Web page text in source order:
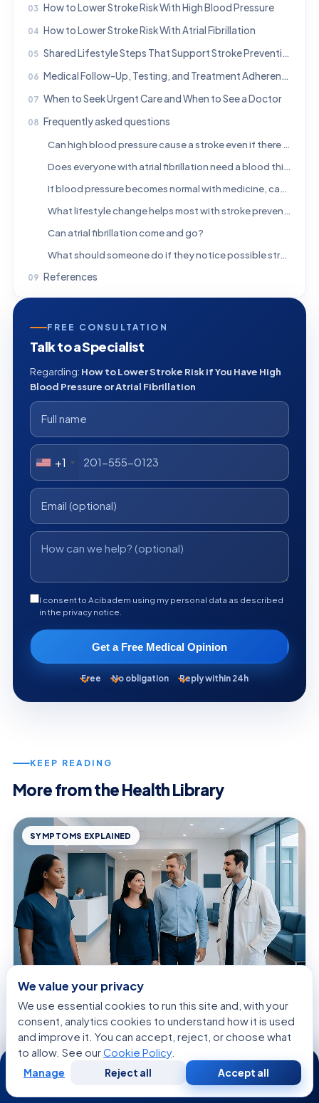
How to Lower Stroke Risk With High Blood Pressure
How to Lower Stroke Risk With Atrial Fibrillation
Shared Lifestyle Steps That Support Stroke Prevention
Medical Follow-Up, Testing, and Treatment Adherence
When to Seek Urgent Care and When to See a Doctor
Frequently asked questions
Can high blood pressure cause a stroke even if there are no symptoms?
Does everyone with atrial fibrillation need a blood thinner?
If blood pressure becomes normal with medicine, can treatment be stopped?
What lifestyle change helps most with stroke prevention?
Can atrial fibrillation come and go?
What should someone do if they notice possible stroke symptoms?
References
FREE CONSULTATION
Talk to a Specialist
Regarding: How to Lower Stroke Risk if You Have High
Blood Pressure or Atrial Fibrillation
+1
I consent to Acibadem using my personal data as described
in the privacy notice.
Get a Free Medical Opinion
Free No obligation Reply within 24h
KEEP READING
More from the Health Library
SYMPTOMS EXPLAINED
August 8, 2026 · 9 min read
Signs of Tubes Growing Back Together:
Common Causes, Related Conditions,
and When to See a Doctor
We value your privacy
We use essential cookies to run this site and, with your
consent, analytics cookies to understand how it is used
and improve it. You can accept, reject, or choose what
to allow. See ourCookie Policy.
Manage Reject all Accept all
24/7
WhatsApp Call Now
Consultation
Second
Opinion